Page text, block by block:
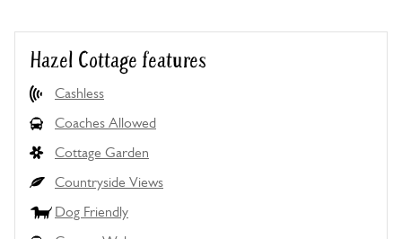
Hazel Cottage features
Cashless
Coaches Allowed
Cottage Garden
Countryside Views
Dog Friendly